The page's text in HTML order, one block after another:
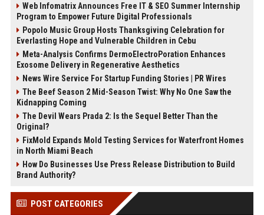
Web Infomatrix Announces Free IT & SEO Summer Internship
Program to Empower Future Digital Professionals
Popolo Music Group Hosts Thanksgiving Celebration for
Everlasting Hope and Vulnerable Children in Cebu
Meta-Analysis Confirms DermoElectroPoration Enhances
Exosome Delivery in Regenerative Aesthetics
News Wire Service For Startup Funding Stories | PR Wires
The Beef Season 2 Mid-Season Twist: Why No One Saw the
Kidnapping Coming
The Devil Wears Prada 2: Is the Sequel Better Than the
Original?
FixMold Expands Mold Testing Services for Waterfront Homes
in North Miami Beach
How Do Businesses Use Press Release Distribution to Build
Brand Authority?
POST CATEGORIES